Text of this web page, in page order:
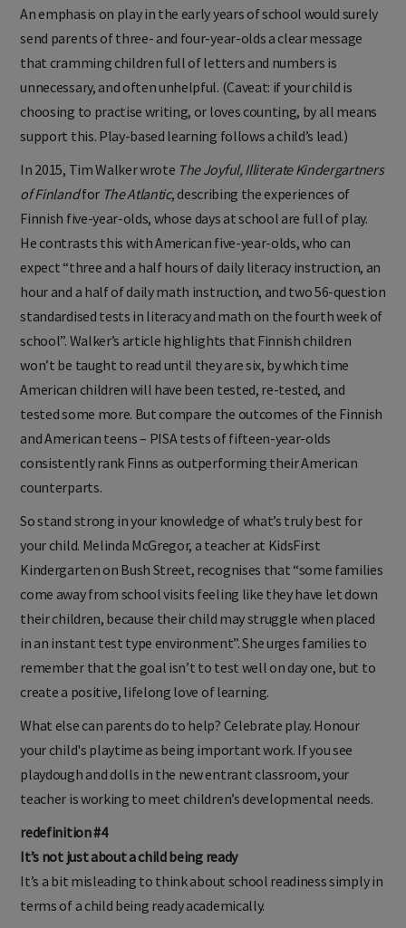
An emphasis on play in the early years of school would surely
send parents of three- and four-year-olds a clear message
that cramming children full of letters and numbers is
unnecessary, and often unhelpful. (Caveat: if your child is
choosing to practise writing, or loves counting, by all means
support this. Play-based learning follows a child’s lead.)
In 2015, Tim Walker wrote The Joyful, Illiterate Kindergartners
of Finlandfor The Atlantic, describing the experiences of
Finnish five-year-olds, whose days at school are full of play.
He contrasts this with American five-year-olds, who can
expect “three and a half hours of daily literacy instruction, an
hour and a half of daily math instruction, and two 56-question
standardised tests in literacy and math on the fourth week of
school”. Walker’s article highlights that Finnish children
won’t be taught to read until they are six, by which time
American children will have been tested, re-tested, and
tested some more. But compare the outcomes of the Finnish
and American teens – PISA tests of fifteen-year-olds
consistently rank Finns as outperforming their American
counterparts.
So stand strong in your knowledge of what’s truly best for
your child. Melinda McGregor, a teacher at KidsFirst
Kindergarten on Bush Street, recognises that “some families
come away from school visits feeling like they have let down
their children, because their child may struggle when placed
in an instant test type environment”. She urges families to
remember that the goal isn’t to test well on day one, but to
create a positive, lifelong love of learning.
What else can parents do to help? Celebrate play. Honour
your child's playtime as being important work. If you see
playdough and dolls in the new entrant classroom, your
teacher is working to meet children’s developmental needs.
redefinition #4
It’s not just about a child being ready
It’s a bit misleading to think about school readiness simply in
terms of a child being ready academically.